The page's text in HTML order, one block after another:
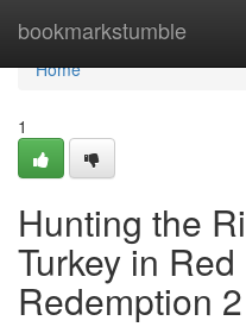
bookmarkstumble
Home
Home
1
Hunting the
Turkey in
Redemption 2